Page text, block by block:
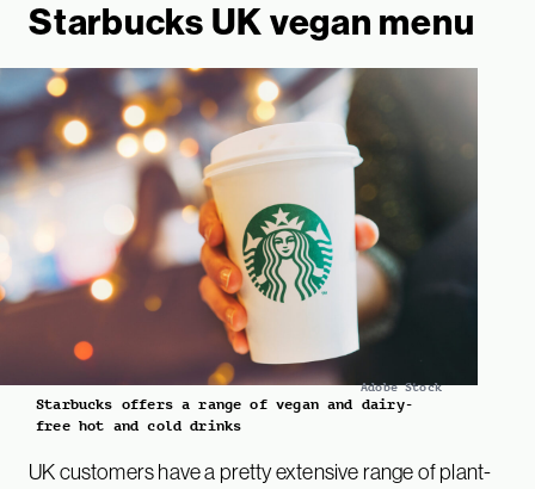
Starbucks UK vegan menu
Adobe Stock
Starbucks offers a range of vegan and dairy-
free hot and cold drinks
UK customers have a pretty extensive range of plant-